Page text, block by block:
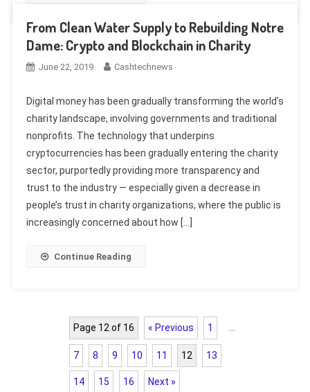
From Clean Water Supply to Rebuilding Notre
Dame: Crypto and Blockchain in Charity
June 22, 2019 Cashtechnews
Digital money has been gradually transforming the world’s
charity landscape, involving governments and traditional
nonprofits. The technology that underpins
cryptocurrencies has been gradually entering the charity
sector, purportedly providing more transparency and
trust to the industry — especially given a decrease in
people’s trust in charity organizations, where the public is
increasingly concerned about how […]
Continue Reading
Page 12 of 16 « Previous 1
7 8 9 10 11 12 13
14 15 16 Next »